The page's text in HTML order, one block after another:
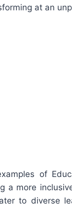
at an
of
more
to diverse